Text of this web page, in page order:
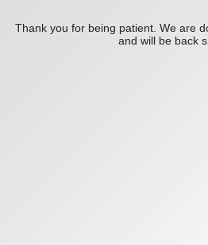
Thank you for being patient. We are
and will be back